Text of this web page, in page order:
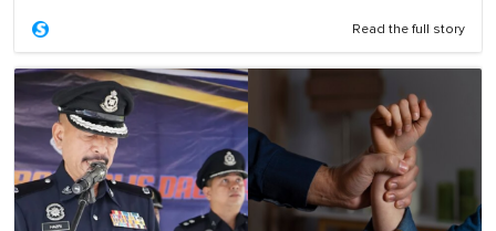
Read the full story